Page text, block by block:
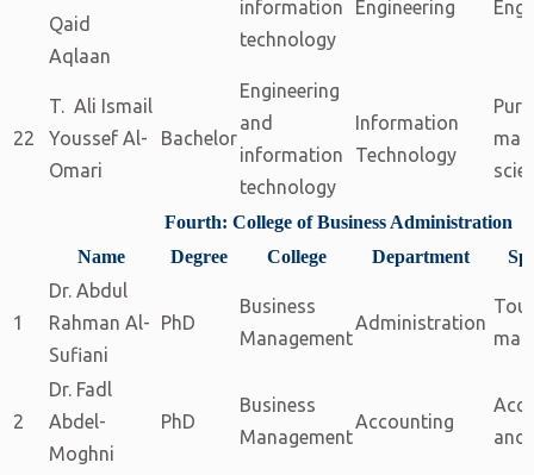
Qaid
Aqlaan
information
technology
Engineering
22
T. Ali Ismail
Youssef Al-
Omari
Bachelor
Engineering
and
information
technology
Information
Technology
Pure
Fourth: College of Business Administration
Name
Degree College Department
1
Dr. Abdul
Rahman Al-
Sufiani
PhD
Business
Management
Administration
2
Dr. Fadl
Abdel-
Moghni
PhD
Business
Management
Accounting
and